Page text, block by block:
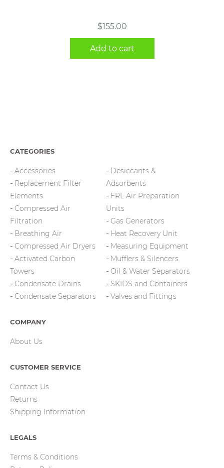
$155.00
Add to cart
CATEGORIES
Accessories
Replacement Filter
Elements
Compressed Air
Filtration
Breathing Air
Compressed Air Dryers
Activated Carbon
Towers
Condensate Drains
Condensate Separators
Desiccants &
Adsorbents
FRL Air Preparation
Units
Gas Generators
Heat Recovery Unit
Measuring Equipment
Mufflers & Silencers
Oil & Water Separators
SKIDS and Containers
Valves and Fittings
COMPANY
About Us
CUSTOMER SERVICE
Contact Us
Returns
Shipping Information
LEGALS
Terms & Conditions